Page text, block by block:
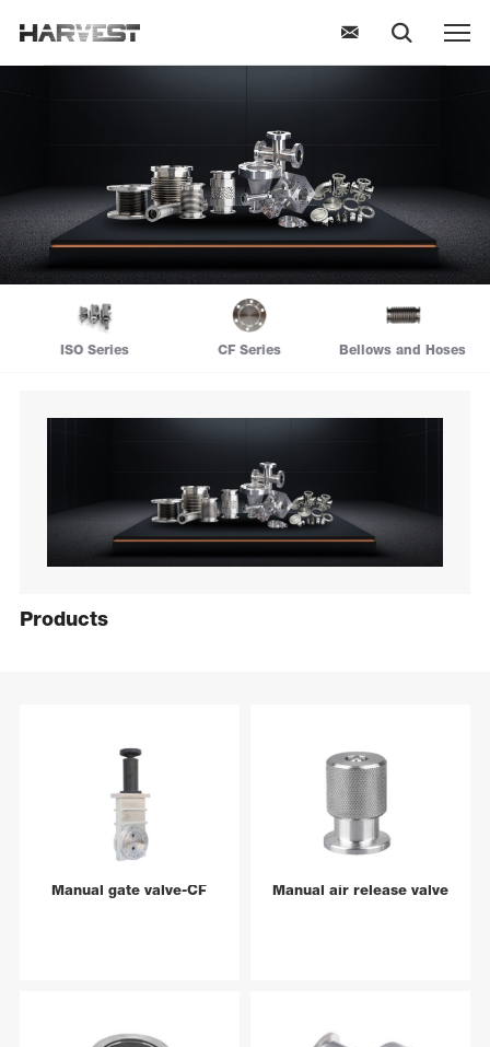
ISO Series CF Series Bellows and Hoses
Products
Manual gate valve-CF Manual air release valve